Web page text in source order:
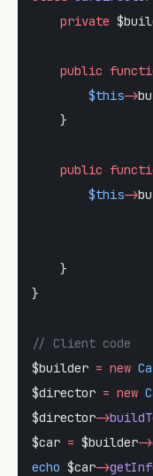
    private
    public
        $this
->
    }
    public
        $this
->
    }
}
// Client code
$builder = new
$director = new
$director->
$car = $builder->
echo $car->